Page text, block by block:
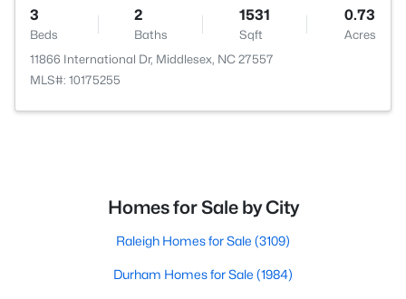
3
Beds
2
Baths
1531
Sqft
0.73
Acres
11866 International Dr, Middlesex, NC 27557
MLS#: 10175255
Homes for Sale by City
Raleigh Homes for Sale (3109)
Durham Homes for Sale (1984)